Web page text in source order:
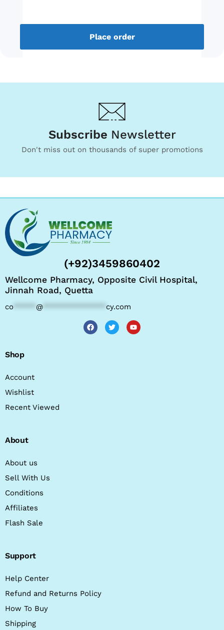
Place order
Subscribe Newsletter
Don't miss out on thousands of super promotions
(+92)3459860402
Wellcome Pharmacy, Opposite Civil Hospital,
Jinnah Road, Quetta
co @ cy.com
Shop
Account
Wishlist
Recent Viewed
About
About us
Sell With Us
Conditions
Affiliates
Flash Sale
Support
Help Center
Refund and Returns Policy
How To Buy
Shipping